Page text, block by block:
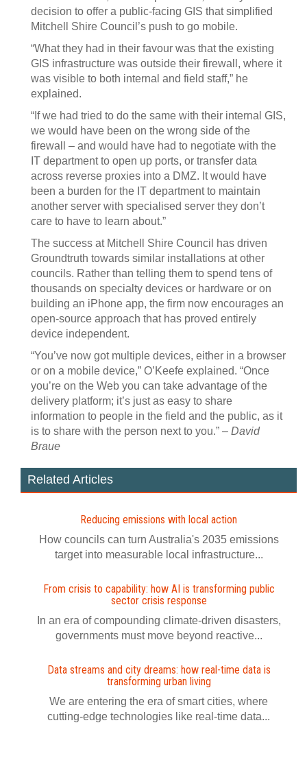
decision to offer a public-facing GIS that simplified
Mitchell Shire Council’s push to go mobile.
“What they had in their favour was that the existing
GIS infrastructure was outside their firewall, where it
was visible to both internal and field staff,” he
explained.
“If we had tried to do the same with their internal GIS,
we would have been on the wrong side of the
firewall – and would have had to negotiate with the
IT department to open up ports, or transfer data
across reverse proxies into a DMZ. It would have
been a burden for the IT department to maintain
another server with specialised server they don’t
care to have to learn about.”
The success at Mitchell Shire Council has driven
Groundtruth towards similar installations at other
councils. Rather than telling them to spend tens of
thousands on specialty devices or hardware or on
building an iPhone app, the firm now encourages an
open-source approach that has proved entirely
device independent.
“You’ve now got multiple devices, either in a browser
or on a mobile device,” O’Keefe explained. “Once
you’re on the Web you can take advantage of the
delivery platform; it’s just as easy to share
information to people in the field and the public, as it
is to share with the person next to you.” – David
Braue
Related Articles
Reducing emissions with local action
How councils can turn Australia's 2035 emissions
target into measurable local infrastructure...
From crisis to capability: how AI is transforming public
sector crisis response
In an era of compounding climate-driven disasters,
governments must move beyond reactive...
Data streams and city dreams: how real-time data is
transforming urban living
We are entering the era of smart cities, where
cutting-edge technologies like real-time data...